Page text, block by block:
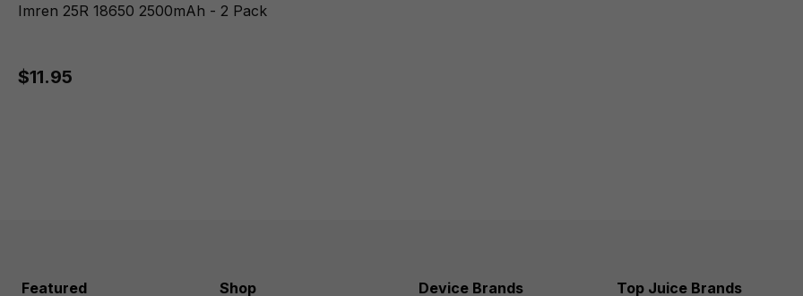
Imren 25R 18650 2500mAh - 2 Pack
$11.95
Featured Shop Device Brands Top Juice Brands